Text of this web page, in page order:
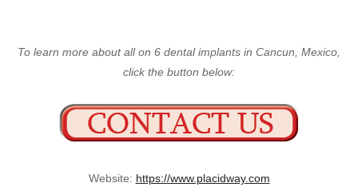
To learn more about all on 6 dental implants in Cancun, Mexico,
click the button below:
Website: https://www.placidway.com